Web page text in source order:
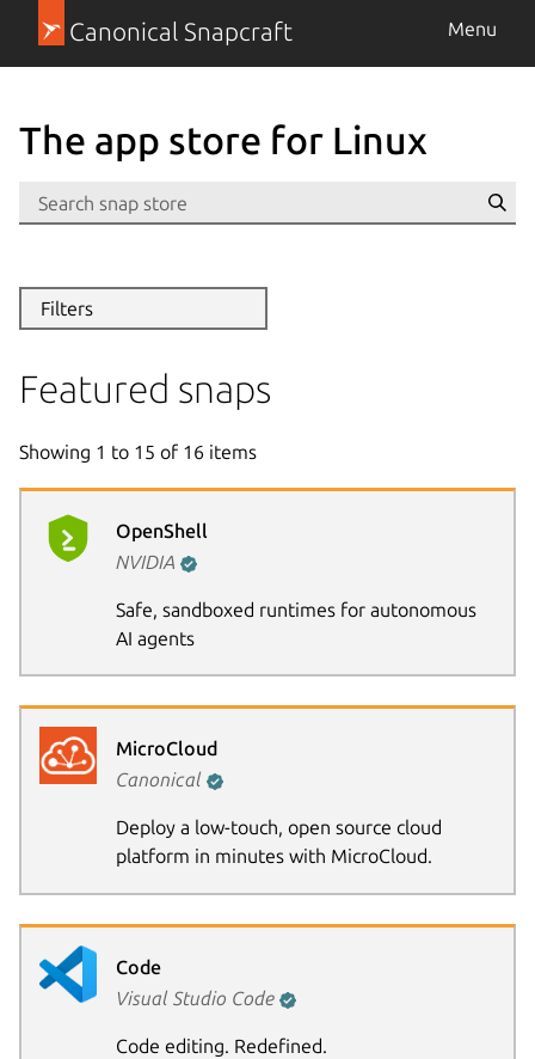
Canonical Snapcraft Menu
The app store for Linux
Filters
Featured snaps
Showing 1 to 15 of 16 items
OpenShell
NVIDIA
Safe, sandboxed runtimes for autonomous
AI agents
MicroCloud
Canonical
Deploy a low-touch, open source cloud
platform in minutes with MicroCloud.
Code
Visual Studio Code
Code editing. Redefined.